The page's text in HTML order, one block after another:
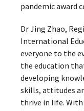
pandemic award
Dr Jing Zhao,
International
everyone to the
the education
developing
skills, attitudes
thrive in life.